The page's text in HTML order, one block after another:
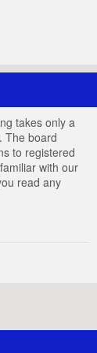
takes only a
The board
to registered
with our
read any